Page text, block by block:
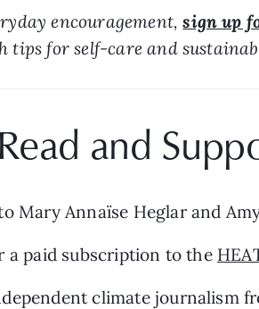
encouragement, sign up
tips for self-care and
Read and
Mary Annaïse Heglar and
a paid subscription to the
climate journalism